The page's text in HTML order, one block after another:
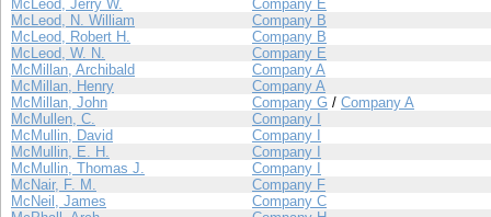
McLeod, Jerry W.
Company E
McLeod, N. William
Company B
McLeod, Robert H.
Company B
McLeod, W. N.
Company E
McMillan, Archibald
Company A
McMillan, Henry
Company A
McMillan, John
Company G / Company A
McMullen, C.
Company I
McMullin, David
Company I
McMullin, E. H.
Company I
McMullin, Thomas J.
Company I
McNair, F. M.
Company F
McNeil, James
Company C